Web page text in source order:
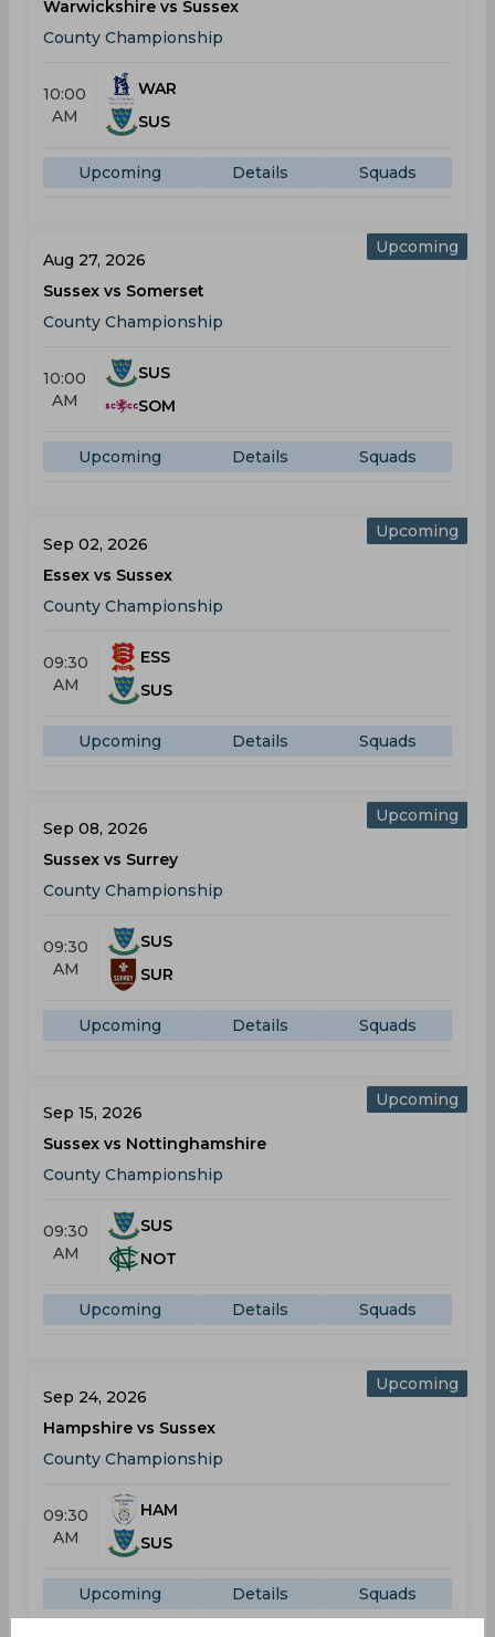
Warwickshire vs Sussex
County Championship
10:00
AM
WAR
SUS
Upcoming Details Squads
Upcoming
Aug 27, 2026
Sussex vs Somerset
County Championship
10:00
AM
SUS
SOM
Upcoming Details Squads
Upcoming
Sep 02, 2026
Essex vs Sussex
County Championship
09:30
AM
ESS
SUS
Upcoming Details Squads
Upcoming
Sep 08, 2026
Sussex vs Surrey
County Championship
09:30
AM
SUS
SUR
Upcoming Details Squads
Upcoming
Sep 15, 2026
Sussex vs Nottinghamshire
County Championship
09:30
AM
SUS
NOT
Upcoming Details Squads
Upcoming
Sep 24, 2026
Hampshire vs Sussex
County Championship
09:30
AM
HAM
SUS
Upcoming Details Squads